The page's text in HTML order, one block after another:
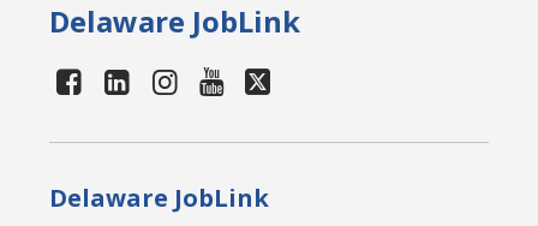
Delaware JobLink
Delaware JobLink